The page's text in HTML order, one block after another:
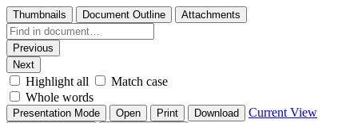
Thumbnails Document Outline Attachments
Previous
Next
Highlight all
Match case
Whole words
Presentation Mode Open Print Download Current View